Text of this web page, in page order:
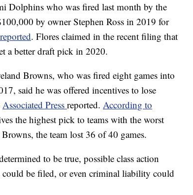
Dolphins who was fired last month by the
by owner Stephen Ross in 2019 for
. Flores claimed in the recent filing that
a better draft pick in 2020.
Browns, who was fired eight games into
said he was offered incentives to lose
Associated Press reported. According to
the highest pick to teams with the worst
the team lost 36 of 40 games.
to be true, possible class action
be filed, or even criminal liability could